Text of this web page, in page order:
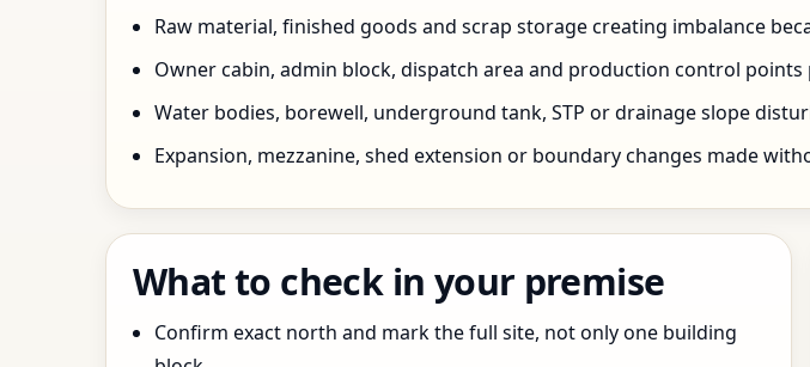
Raw material, finished goods and scrap storage creating imbalance
Owner cabin, admin block, dispatch area and production control
Water bodies, borewell, underground tank, STP or drainage slope
Expansion, mezzanine, shed extension or boundary changes made
What to check in your premise
Confirm exact north and mark the full site, not only one building